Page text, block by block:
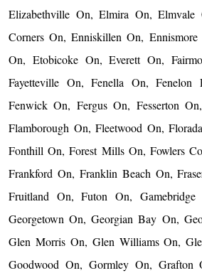
Elizabethville On, Elmira On,
Corners On, Enniskillen On,
On, Etobicoke On, Everett On,
Fayetteville On, Fenella On, Fenelon
Fenwick On, Fergus On, Fesserton
Flamborough On, Fleetwood On,
Fonthill On, Forest Mills On, Fowlers
Frankford On, Franklin Beach On,
Fruitland On, Futon On,
Georgetown On, Georgian Bay On,
Glen Morris On, Glen Williams On,
Goodwood On, Gormley On, Grafton